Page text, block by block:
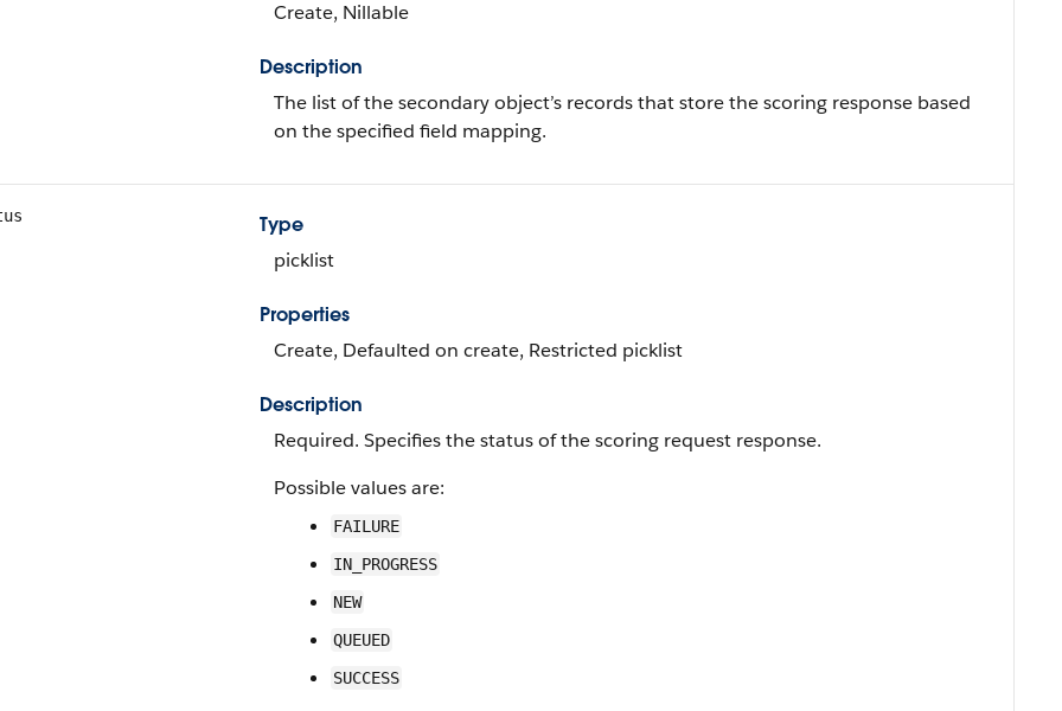
Create, Nillable
Description
The list of the secondary object’s records that store the scoring response based
on the specified field mapping.
Type
picklist
Properties
Create, Defaulted on create, Restricted picklist
Description
Required. Specifies the status of the scoring request response.
Possible values are:
FAILURE
IN_PROGRESS
NEW
QUEUED
SUCCESS